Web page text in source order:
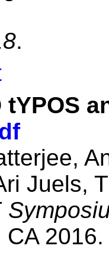
.
tYPOS
Juels,
2016.